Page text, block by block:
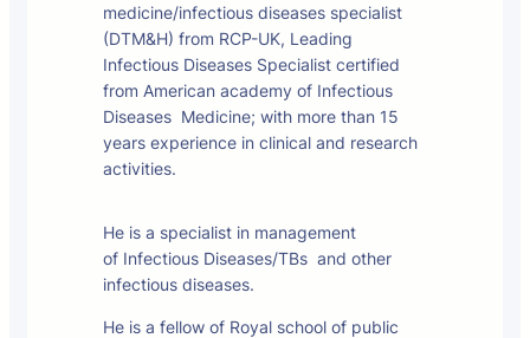
medicine/infectious diseases specialist
(DTM&H) from RCP-UK, Leading
Infectious Diseases Specialist certified
from American academy of Infectious
Diseases Medicine; with more than 15
years experience in clinical and research
activities.
He is a specialist in management
of Infectious Diseases/TBs and other
infectious diseases.
He is a fellow of Royal school of public